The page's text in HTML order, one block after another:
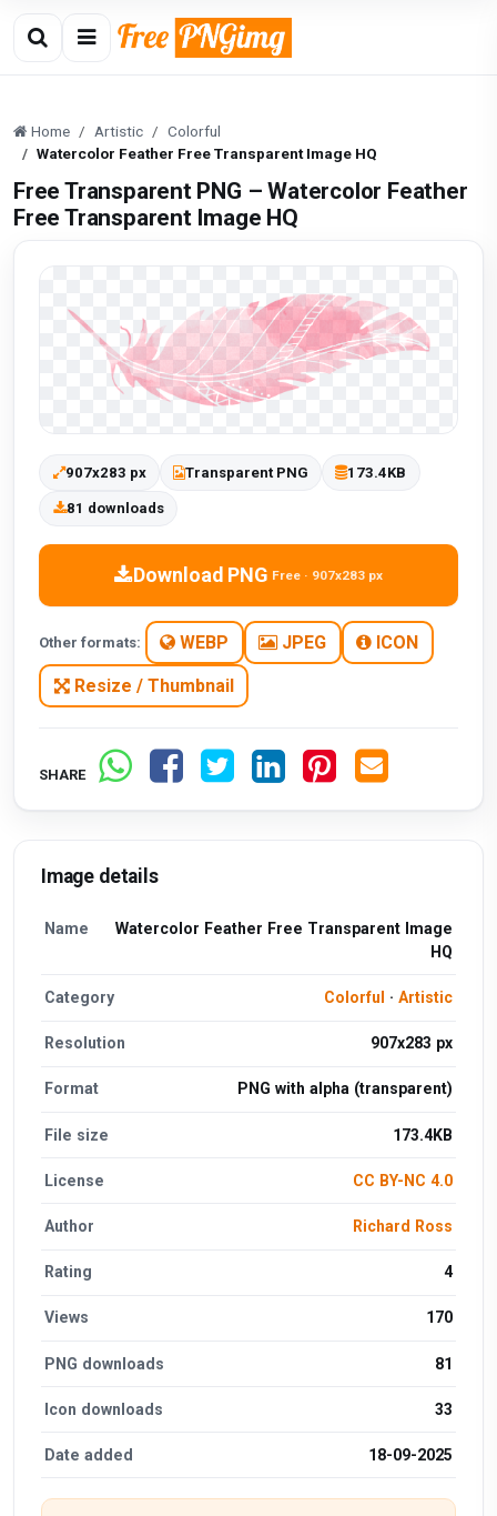
Home Artistic
Colorful
Watercolor Feather Free Transparent Image HQ
Free Transparent PNG – Watercolor Feather
Free Transparent Image HQ
907x283 px Transparent PNG 173.4KB
81 downloads
Download PNG Free · 907x283 px
Other formats: WEBP JPEG ICON
Resize / Thumbnail
SHARE
Image details
Name
Watercolor Feather Free Transparent Image
HQ
Category Colorful · Artistic
Resolution 907x283 px
Format PNG with alpha (transparent)
File size 173.4KB
License CC BY-NC 4.0
Author Richard Ross
Rating 4
Views 170
PNG downloads 81
Icon downloads 33
Date added 18-09-2025